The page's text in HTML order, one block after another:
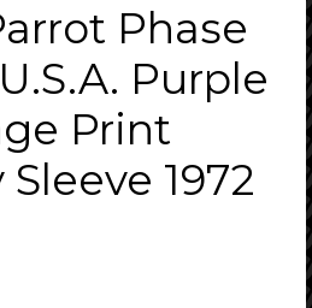
Phase
Purple
Print
1972